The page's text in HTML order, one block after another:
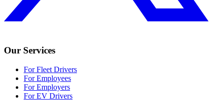
Our Services
For Fleet Drivers
For Employees
For Employers
For EV Drivers